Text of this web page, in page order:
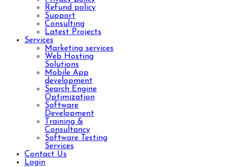
Refund policy
Support
Consulting
Latest Projects
Services
Marketing services
Web Hosting
Solutions
Mobile App
development
Search Engine
Optimization
Software
Development
Training &
Consultancy
Software Testing
Services
Contact Us
Login